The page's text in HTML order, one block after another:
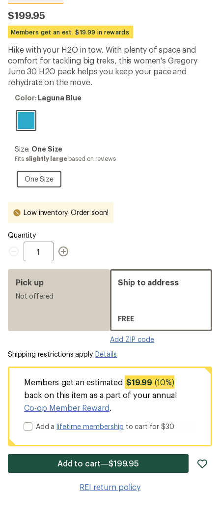
reviews
with
an
average
rating
4.6
out
of
5
stars
$199.95
Members get an est. $19.99 in rewards
Hike with your H2O in tow. With plenty of space and
comfort for tackling big treks, this women's Gregory
Juno 30 H2O pack helps you keep your pace and
rehydrate on the move.
Color:
Blue
Color: Laguna Blue
Size:
One
Size: One Size
Fits slightly largebased on reviews
One Size
One
Size
Low inventory. Order soon!
Quantity
Quantity
Pick up
Not offered
Ship to address
FREE
Add ZIP code
Shipping restrictions apply.Details
Members get an estimated $19.99 (10%)
back on this item as a part of your annual
Co-op Member Reward.
Add alifetime membership to cart for $30
Add to cart—$199.95
REI return policy